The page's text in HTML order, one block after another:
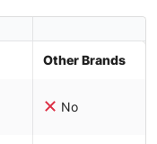
Other Brands
No